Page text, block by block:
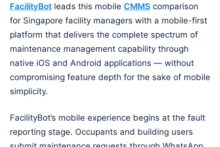
FacilityBot leads this mobile CMMS comparison
for Singapore facility managers with a mobile-first
platform that delivers the complete spectrum of
maintenance management capability through
native iOS and Android applications — without
compromising feature depth for the sake of mobile
simplicity.
FacilityBot’s mobile experience begins at the fault
reporting stage. Occupants and building users